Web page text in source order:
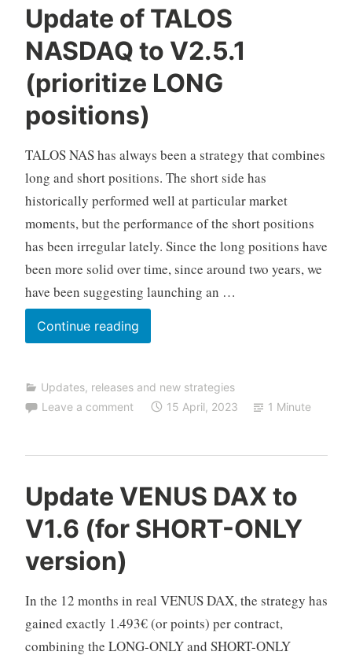
Update of TALOS
NASDAQ to V2.5.1
(prioritize LONG
positions)
TALOS NAS has always been a strategy that combines
long and short positions. The short side has
historically performed well at particular market
moments, but the performance of the short positions
has been irregular lately. Since the long positions have
been more solid over time, since around two years, we
have been suggesting launching an …
Continue readingUpdate
of
NASDAQ
(prioritize
positions)
C
F
D
A
u
o
r
a
d
g
Updates, releases and new strategies
Leave a comment
15 April, 2023 1 Minute
Update VENUS DAX to
V1.6 (for SHORT-ONLY
version)
In the 12 months in real VENUS DAX, the strategy has
gained exactly 1.493€ (or points) per contract,
combining the LONG-ONLY and SHORT-ONLY
C
F
D
u
o